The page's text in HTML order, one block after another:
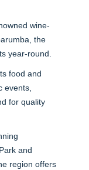
wine-
the
year-round.
food and
events,
for quality
and
region offers